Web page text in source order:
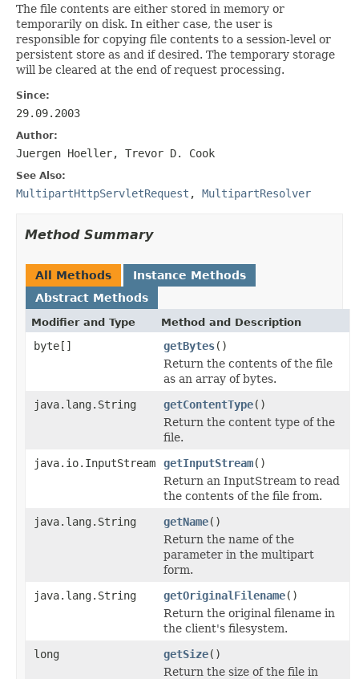
The file contents are either stored in memory or
temporarily on disk. In either case, the user is
responsible for copying file contents to a session-level or
persistent store as and if desired. The temporary storage
will be cleared at the end of request processing.
Since:
29.09.2003
Author:
Juergen Hoeller, Trevor D. Cook
See Also:
MultipartHttpServletRequest , MultipartResolver
Method Summary
All Methods
Instance Methods
Abstract Methods
Modifier and Type Method and Description
byte[] getBytes()
Return the contents of the file
as an array of bytes.
java.lang.String
getContentType()
Return the content type of the
file.
java.io.InputStream
getInputStream()
Return an InputStream to read
the contents of the file from.
java.lang.String
getName()
Return the name of the
parameter in the multipart
form.
java.lang.String
getOriginalFilename()
Return the original filename in
the client's filesystem.
long
getSize()
Return the size of the file in